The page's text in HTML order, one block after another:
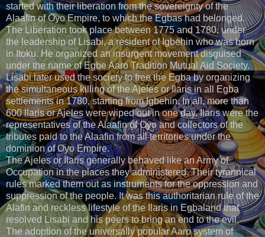
started with their liberation from the sovereignty of the
Alaafin of Oyo Empire, to which the Egbas had belonged.
The Liberation took place between 1775 and 1780, under
the leadership of Lisabi, a resident of Igbehin who was born
in Itoku. He organized an insurgent movement disguised
under the name of Egbe Aaro Tradition Mutual Aid Society.
Lisabi later used the society to free the Egba by organizing
the simultaneous killing of the Ajeles or Ilaris in all Egba
settlements in 1780, starting from Igbehin. In all, more than
600 llaris or Ajeles were wiped out in one day. Ilaris were the
representatives of the Alaafin of Oyo and collectors of the
tributes paid to the Alaafin from all territories under the
dominion of Oyo Empire.
The Ajeles or Ilaris generally behaved like an Army of
Occupation in the places they administered. Their tyrannical
rules marked them out as instruments for the oppression and
suppression of the people. It was this authoritarian rule of the
Alafin and reckless lifestyle of the Ilaris in Egbaland that
resolved Lisabi and his peers to bring an end to the evil.
The adoption of the universally popular Aaro system of